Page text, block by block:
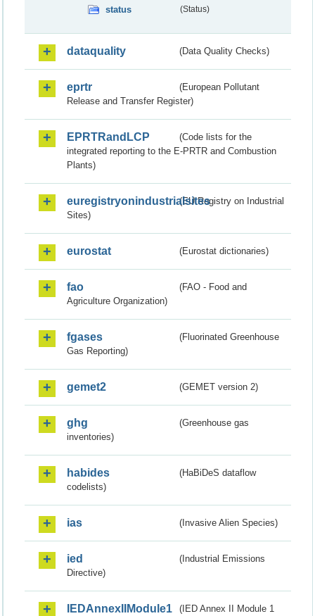
status (Status)
dataquality (Data Quality Checks)
eprtr
(European Pollutant
Release and Transfer Register)
EPRTRandLCP
(Code lists for the
integrated reporting to the E-PRTR and Combustion
Plants)
euregistryonindustrialsites(EU Registry on Industrial
Sites)
eurostat (Eurostat dictionaries)
fao
(FAO - Food and
Agriculture Organization)
fgases
(Fluorinated Greenhouse
Gas Reporting)
gemet2 (GEMET version 2)
ghg
(Greenhouse gas
inventories)
habides
(HaBiDeS dataflow
codelists)
ias (Invasive Alien Species)
ied
(Industrial Emissions
Directive)
IEDAnnexIIModule1
(IED Annex II Module 1